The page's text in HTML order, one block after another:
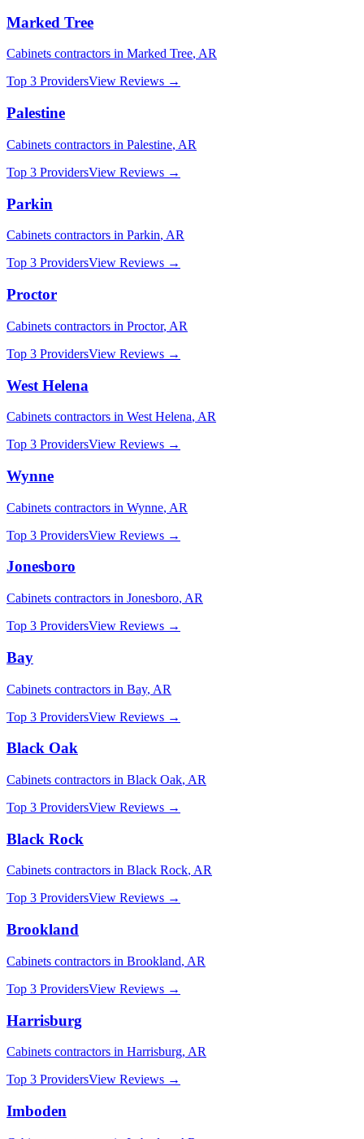
Marked Tree
Cabinets contractors in Marked Tree, AR
Top 3 ProvidersView Reviews →
Palestine
Cabinets contractors in Palestine, AR
Top 3 ProvidersView Reviews →
Parkin
Cabinets contractors in Parkin, AR
Top 3 ProvidersView Reviews →
Proctor
Cabinets contractors in Proctor, AR
Top 3 ProvidersView Reviews →
West Helena
Cabinets contractors in West Helena, AR
Top 3 ProvidersView Reviews →
Wynne
Cabinets contractors in Wynne, AR
Top 3 ProvidersView Reviews →
Jonesboro
Cabinets contractors in Jonesboro, AR
Top 3 ProvidersView Reviews →
Bay
Cabinets contractors in Bay, AR
Top 3 ProvidersView Reviews →
Black Oak
Cabinets contractors in Black Oak, AR
Top 3 ProvidersView Reviews →
Black Rock
Cabinets contractors in Black Rock, AR
Top 3 ProvidersView Reviews →
Brookland
Cabinets contractors in Brookland, AR
Top 3 ProvidersView Reviews →
Harrisburg
Cabinets contractors in Harrisburg, AR
Top 3 ProvidersView Reviews →
Imboden